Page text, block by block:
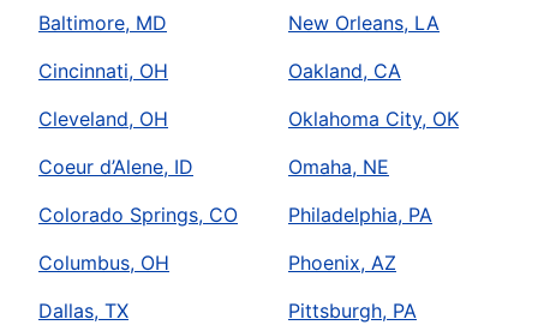
Baltimore, MD
Cincinnati, OH
Cleveland, OH
Coeur d’Alene, ID
Colorado Springs, CO
Columbus, OH
Dallas, TX
New Orleans, LA
Oakland, CA
Oklahoma City, OK
Omaha, NE
Philadelphia, PA
Phoenix, AZ
Pittsburgh, PA